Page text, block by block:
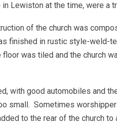
Lewiston at the time, were a
of the church was
finished in rustic style-weld-
was tiled and the church
with good automobiles and
small. Sometimes
to the rear of the church